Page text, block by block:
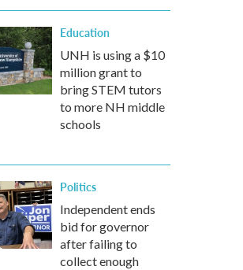
Education
UNH is using a $10
million grant to
bring STEM tutors
to more NH middle
schools
Politics
Independent ends
bid for governor
after failing to
collect enough